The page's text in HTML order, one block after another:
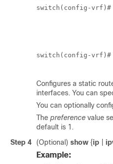
switch(config-
switch(config-
Configures a static
interfaces. You can
You can optionally
The preference value
default is 1.
Step 4
(Optional) show {ip
Example: